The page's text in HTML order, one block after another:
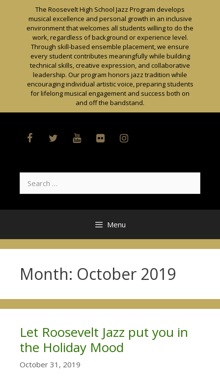
The Roosevelt High School Jazz Program develops
musical excellence and personal growth in an inclusive
environment that welcomes all students willing to do the
work, regardless of background or experience level.
Through skill-based ensemble placement, we ensure
every student contributes meaningfully while building
technical skills, creative expression, and collaborative
leadership. Our program honors jazz tradition while
encouraging individual artistic voice, preparing students
for lifelong musical engagement and success both on
and off the bandstand.
for:
Menu
Month: October 2019
Let Roosevelt Jazz put you in
the Holiday Mood
October 31, 2019